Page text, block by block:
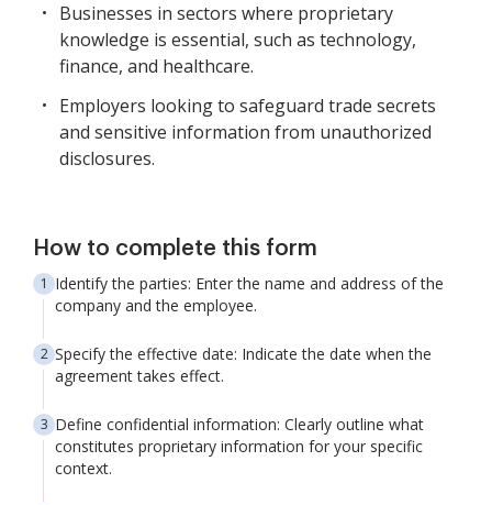
Businesses in sectors where proprietary
knowledge is essential, such as technology,
finance, and healthcare.
Employers looking to safeguard trade secrets
and sensitive information from unauthorized
disclosures.
How to complete this form
Identify the parties: Enter the name and address of the
company and the employee.
Specify the effective date: Indicate the date when the
agreement takes effect.
Define confidential information: Clearly outline what
constitutes proprietary information for your specific
context.